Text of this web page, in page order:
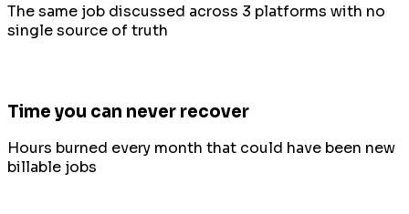
The same job discussed across 3 platforms with no
single source of truth
Time you can never recover
Hours burned every month that could have been new
billable jobs